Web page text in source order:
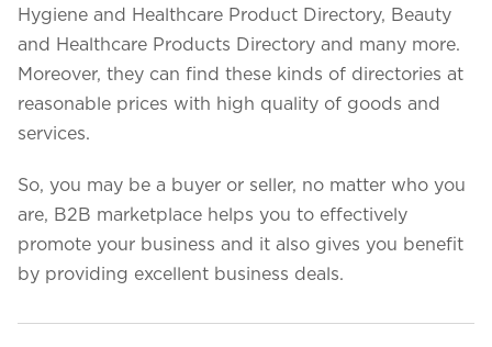
Hygiene and Healthcare Product Directory, Beauty
and Healthcare Products Directory and many more.
Moreover, they can find these kinds of directories at
reasonable prices with high quality of goods and
services.
So, you may be a buyer or seller, no matter who you
are, B2B marketplace helps you to effectively
promote your business and it also gives you benefit
by providing excellent business deals.